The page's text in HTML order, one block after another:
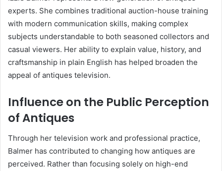
experts. She combines traditional auction-house training
with modern communication skills, making complex
subjects understandable to both seasoned collectors and
casual viewers. Her ability to explain value, history, and
craftsmanship in plain English has helped broaden the
appeal of antiques television.
Influence on the Public Perception
of Antiques
Through her television work and professional practice,
Balmer has contributed to changing how antiques are
perceived. Rather than focusing solely on high-end